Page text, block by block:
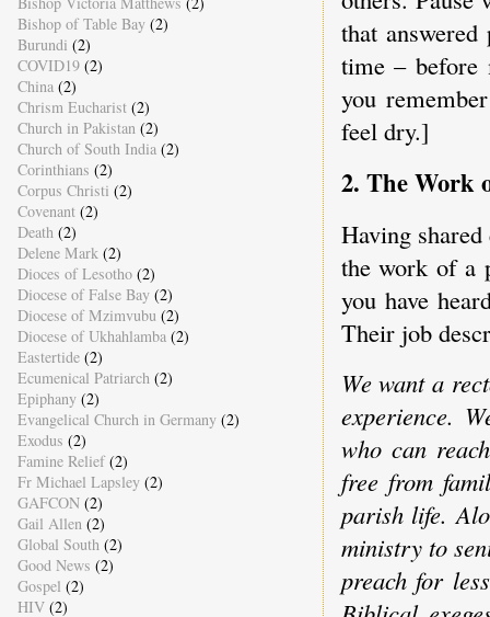
that
time – before
you
feel dry.]
2. The Work
Having
the work of a
you have
Their job
We want a
experience.
who can
free from
parish life.
ministry to
preach for
Bishop of Table Bay (2)
Burundi (2)
COVID19 (2)
China (2)
Chrism Eucharist (2)
Church in Pakistan (2)
Church of South India (2)
Corinthians (2)
Corpus Christi (2)
Covenant (2)
Death (2)
Delene Mark (2)
Dioces of Lesotho (2)
Diocese of False Bay (2)
Diocese of Mzimvubu (2)
Diocese of Ukhahlamba (2)
Eastertide (2)
Ecumenical Patriarch (2)
Epiphany (2)
Evangelical Church in Germany (2)
Exodus (2)
Famine Relief (2)
Fr Michael Lapsley (2)
GAFCON (2)
Gail Allen (2)
Global South (2)
Good News (2)
Gospel (2)
HIV (2)